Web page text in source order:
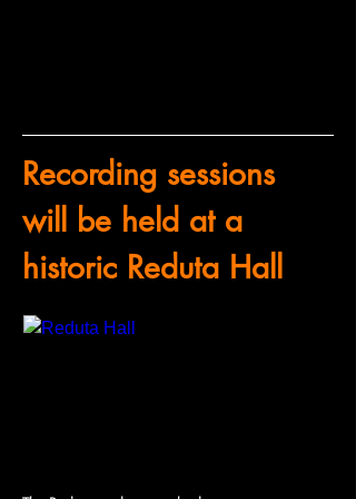
Recording sessions
will be held at a
historic Reduta Hall